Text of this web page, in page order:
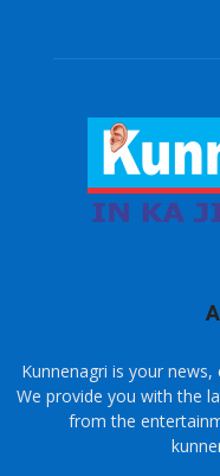
Kunnenagri is your
We provide you with the
from the